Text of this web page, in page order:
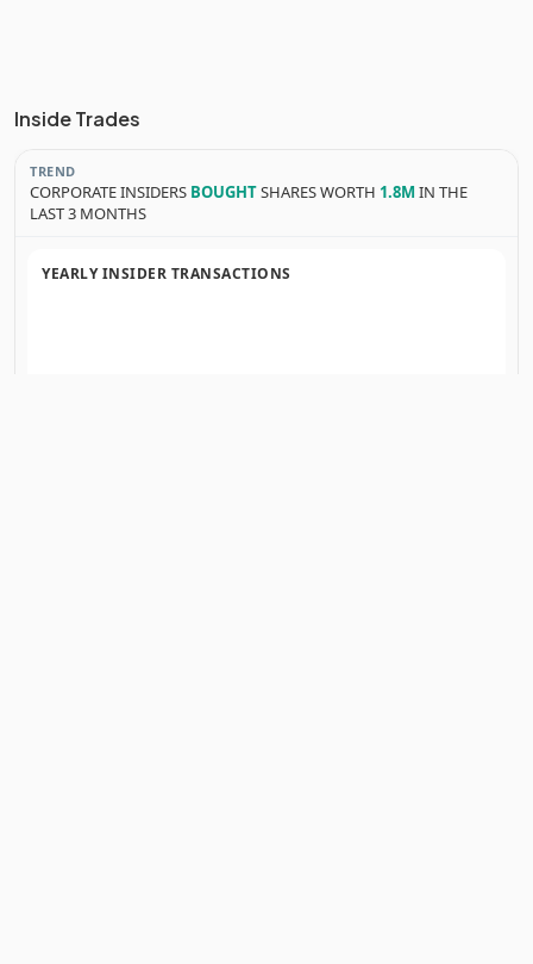
Inside Trades
TREND
CORPORATE INSIDERS BOUGHTSHARES WORTH 1.8MIN THE
LAST 3 MONTHS
YEARLY INSIDER TRANSACTIONS